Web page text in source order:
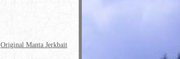
Original Manta Jerkbait